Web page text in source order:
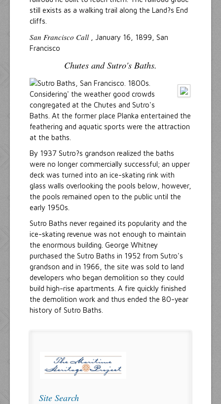
still exists as a walking trail along the Land?s End
cliffs.
San Francisco Call , January 16, 1899, San
Francisco
Chutes and Sutro's Baths.
Considering' the weather good crowds
congregated at the Chutes and Sutro's
Baths. At the former place Planka entertained the
feathering and aquatic sports were the attraction
at the baths.
By 1937 Sutro?s grandson realized the baths
were no longer commercially successful; an upper
deck was turned into an ice-skating rink with
glass walls overlooking the pools below, however,
the pools remained open to the public until the
early 1950s.
Sutro Baths never regained its popularity and the
ice-skating revenue was not enough to maintain
the enormous building. George Whitney
purchased the Sutro Baths in 1952 from Sutro's
grandson and in 1966, the site was sold to land
developers who began demolition so they could
build high-rise apartments. A fire quickly finished
the demolition work and thus ended the 80-year
history of Sutro Baths.
Site Search